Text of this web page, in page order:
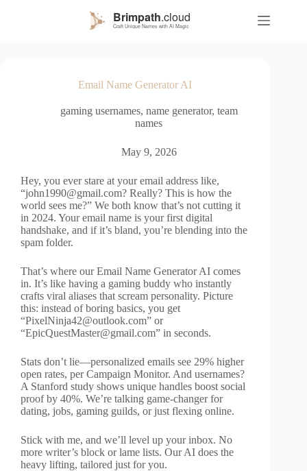
Email Name Generator AI
gaming usernames, name generator, team
names
May 9, 2026
Hey, you ever stare at your email address like,
“john1990@gmail.com? Really? This is how the
world sees me?” We both know that’s not cutting it
in 2024. Your email name is your first digital
handshake, and if it’s bland, you’re blending into the
spam folder.
That’s where our Email Name Generator AI comes
in. It’s like having a gaming buddy who instantly
crafts viral aliases that scream personality. Picture
this: instead of boring basics, you get
“PixelNinja42@outlook.com” or
“EpicQuestMaster@gmail.com” in seconds.
Stats don’t lie—personalized emails see 29% higher
open rates, per Campaign Monitor. And usernames?
A Stanford study shows unique handles boost social
proof by 40%. We’re talking game-changer for
dating, jobs, gaming guilds, or just flexing online.
Stick with me, and we’ll level up your inbox. No
more writer’s block or lame lists. Our AI does the
heavy lifting, tailored just for you.